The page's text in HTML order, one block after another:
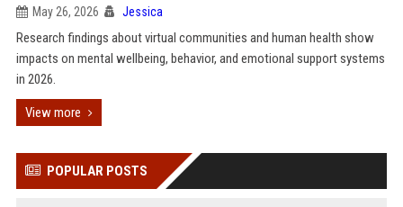
May 26, 2026 Jessica
Research findings about virtual communities and human health show
impacts on mental wellbeing, behavior, and emotional support systems
in 2026.
View more
POPULAR POSTS